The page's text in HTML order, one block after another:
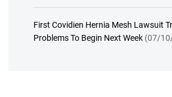
First Covidien Hernia Mesh Lawsuit
Problems To Begin Next Week (07/